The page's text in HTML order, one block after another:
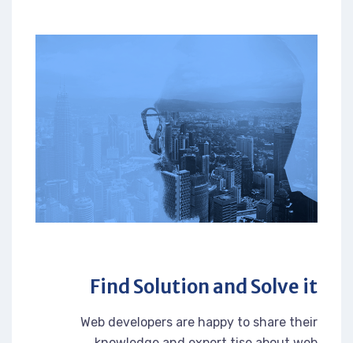
Find Solution and Solve it
Web developers are happy to share their